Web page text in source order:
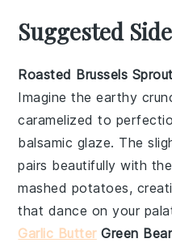
Suggested
Roasted Brussels
Imagine the earthy
caramelized to
balsamic glaze. The
pairs beautifully with
mashed potatoes,
that dance on your
Garlic ButterGreen